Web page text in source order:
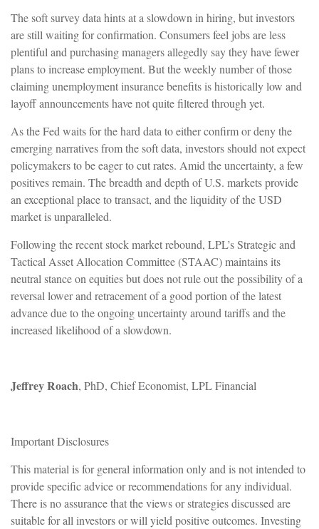
The soft survey data hints at a slowdown in hiring, but investors
are still waiting for confirmation. Consumers feel jobs are less
plentiful and purchasing managers allegedly say they have fewer
plans to increase employment. But the weekly number of those
claiming unemployment insurance benefits is historically low and
layoff announcements have not quite filtered through yet.
As the Fed waits for the hard data to either confirm or deny the
emerging narratives from the soft data, investors should not expect
policymakers to be eager to cut rates. Amid the uncertainty, a few
positives remain. The breadth and depth of U.S. markets provide
an exceptional place to transact, and the liquidity of the USD
market is unparalleled.
Following the recent stock market rebound, LPL’s Strategic and
Tactical Asset Allocation Committee (STAAC) maintains its
neutral stance on equities but does not rule out the possibility of a
reversal lower and retracement of a good portion of the latest
advance due to the ongoing uncertainty around tariffs and the
increased likelihood of a slowdown.
Jeffrey Roach, PhD, Chief Economist, LPL Financial
Important Disclosures
This material is for general information only and is not intended to
provide specific advice or recommendations for any individual.
There is no assurance that the views or strategies discussed are
suitable for all investors or will yield positive outcomes. Investing